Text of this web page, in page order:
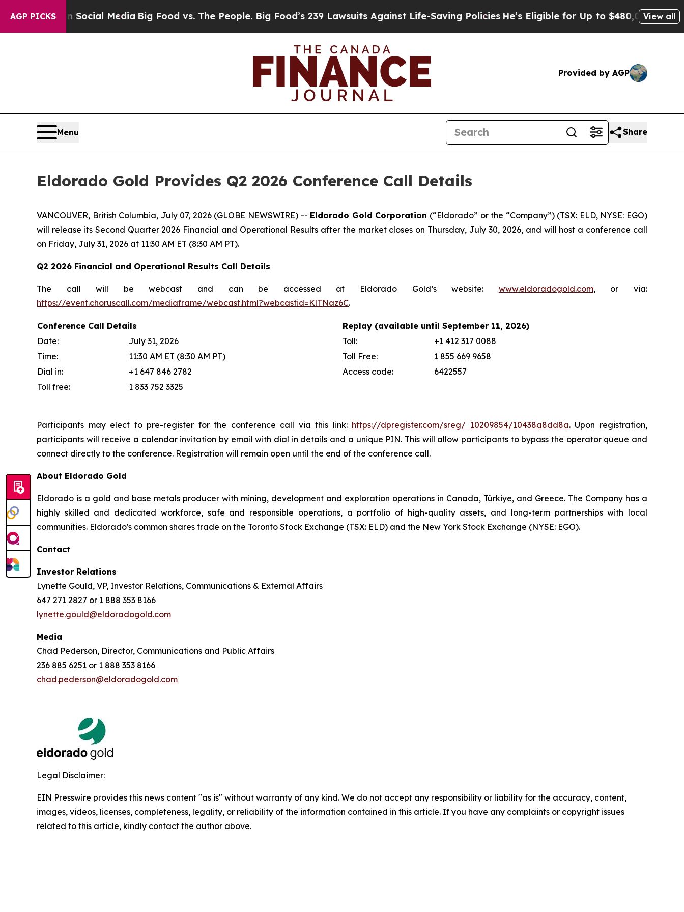
AGP PICKS
on Social Media Big Food vs. The People. Big Food’s 239 Lawsuits Against Life-Saving PoliciesHe’s Eligible for Up to $480,000 AfterView all
Provided by AGP
Menu Share
Eldorado Gold Provides Q2 2026 Conference Call Details
VANCOUVER, British Columbia, July 07, 2026 (GLOBE NEWSWIRE) -- Eldorado Gold Corporation (“Eldorado” or the “Company”) (TSX: ELD, NYSE: EGO)
will release its Second Quarter 2026 Financial and Operational Results after the market closes on Thursday, July 30, 2026, and will host a conference call
on Friday, July 31, 2026 at 11:30 AM ET (8:30 AM PT).
Q2 2026 Financial and Operational Results Call Details
The call will be webcast and can be accessed at Eldorado Gold’s website: www.eldoradogold.com, or via:
https://event.choruscall.com/mediaframe/webcast.html?webcastid=KlTNaz6C.
Conference Call Details
Replay (available until September 11, 2026)
Date:
July 31, 2026 Toll:
+1 412 317 0088
Time:
11:30 AM ET (8:30 AM PT) Toll Free:
1 855 669 9658
Dial in:
+1 647 846 2782 Access code:
6422557
Toll free:
1 833 752 3325
Participants may elect to pre-register for the conference call via this link: https://dpregister.com/sreg/ 10209854/10438a8dd8a. Upon registration,
participants will receive a calendar invitation by email with dial in details and a unique PIN. This will allow participants to bypass the operator queue and
connect directly to the conference. Registration will remain open until the end of the conference call.
About Eldorado Gold
Eldorado is a gold and base metals producer with mining, development and exploration operations in Canada, Türkiye, and Greece. The Company has a
highly skilled and dedicated workforce, safe and responsible operations, a portfolio of high-quality assets, and long-term partnerships with local
communities. Eldorado's common shares trade on the Toronto Stock Exchange (TSX: ELD) and the New York Stock Exchange (NYSE: EGO).
Contact
Investor Relations
Lynette Gould, VP, Investor Relations, Communications & External Affairs
647 271 2827 or 1 888 353 8166
lynette.gould@eldoradogold.com
Media
Chad Pederson, Director, Communications and Public Affairs
236 885 6251 or 1 888 353 8166
chad.pederson@eldoradogold.com
Legal Disclaimer:
EIN Presswire provides this news content "as is" without warranty of any kind. We do not accept any responsibility or liability for the accuracy, content,
images, videos, licenses, completeness, legality, or reliability of the information contained in this article. If you have any complaints or copyright issues
related to this article, kindly contact the author above.